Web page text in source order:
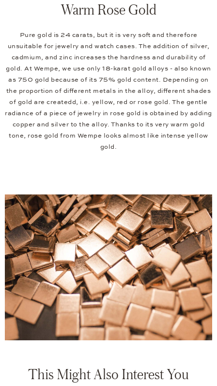
Warm Rose Gold
Pure gold is 24 carats, but it is very soft and therefore
unsuitable for jewelry and watch cases. The addition of silver,
cadmium, and zinc increases the hardness and durability of
gold. At Wempe, we use only 18-karat gold alloys - also known
as 750 gold because of its 75% gold content. Depending on
the proportion of different metals in the alloy, different shades
of gold are createdd, i.e. yellow, red or rose gold. The gentle
radiance of a piece of jewelry in rose gold is obtained by adding
copper and silver to the alloy. Thanks to its very warm gold
tone, rose gold from Wempe looks almost like intense yellow
gold.
This Might Also Interest You